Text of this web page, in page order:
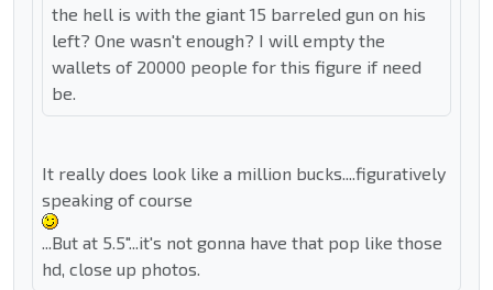
the hell is with the giant 15 barreled gun on his
left? One wasn't enough? I will empty the
wallets of 20000 people for this figure if need
be.
It really does look like a million bucks....figuratively
speaking of course
...But at 5.5"...it's not gonna have that pop like those
hd, close up photos.